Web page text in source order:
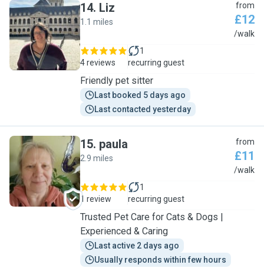
L
14. Liz
1.1 miles
from
£12
/walk
4 reviews
1
recurring guest
Friendly pet sitter
Last booked 5 days ago
Last contacted yesterday
P
15. paula
2.9 miles
from
£11
/walk
1 review
1
recurring guest
Trusted Pet Care for Cats & Dogs |
Experienced & Caring
Last active 2 days ago
Usually responds within few hours